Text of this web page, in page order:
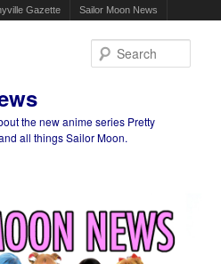
Gazette Sailor Moon News
the new anime series Pretty
all things Sailor Moon.